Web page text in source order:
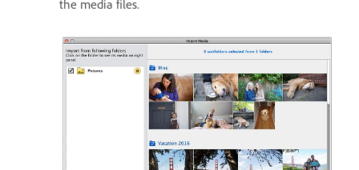
the media files.